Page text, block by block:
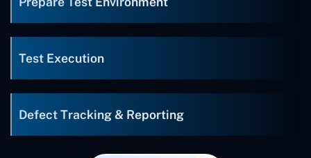
Test Execution
Defect Tracking & Reporting